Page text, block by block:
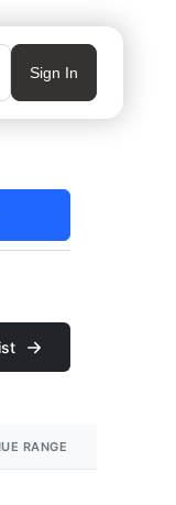
Sign In
RANGE